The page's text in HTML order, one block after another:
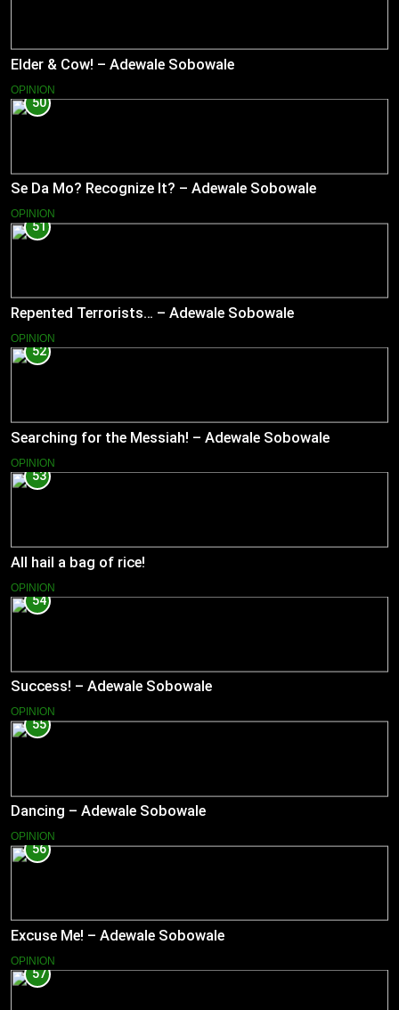
Elder & Cow! – Adewale Sobowale
OPINION
50
Se Da Mo? Recognize It? – Adewale Sobowale
OPINION
51
Repented Terrorists… – Adewale Sobowale
OPINION
52
Searching for the Messiah! – Adewale Sobowale
OPINION
53
All hail a bag of rice!
OPINION
54
Success! – Adewale Sobowale
OPINION
55
Dancing – Adewale Sobowale
OPINION
56
Excuse Me! – Adewale Sobowale
OPINION
57